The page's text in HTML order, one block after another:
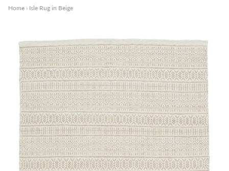
Home › Isle Rug in Beige